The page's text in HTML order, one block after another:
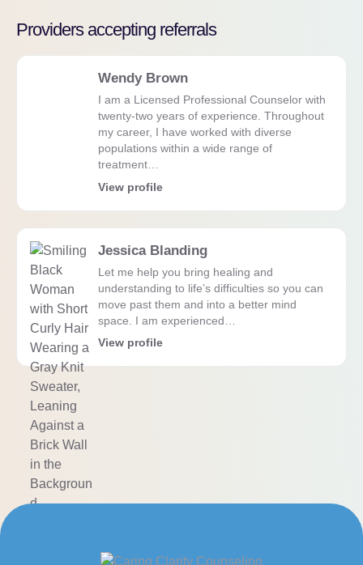
Providers accepting referrals
Wendy Brown
I am a Licensed Professional Counselor with
twenty-two years of experience. Throughout
my career, I have worked with diverse
populations within a wide range of
treatment…
View profile
Jessica Blanding
Let me help you bring healing and
understanding to life’s difficulties so you can
move past them and into a better mind
space. I am experienced…
View profile